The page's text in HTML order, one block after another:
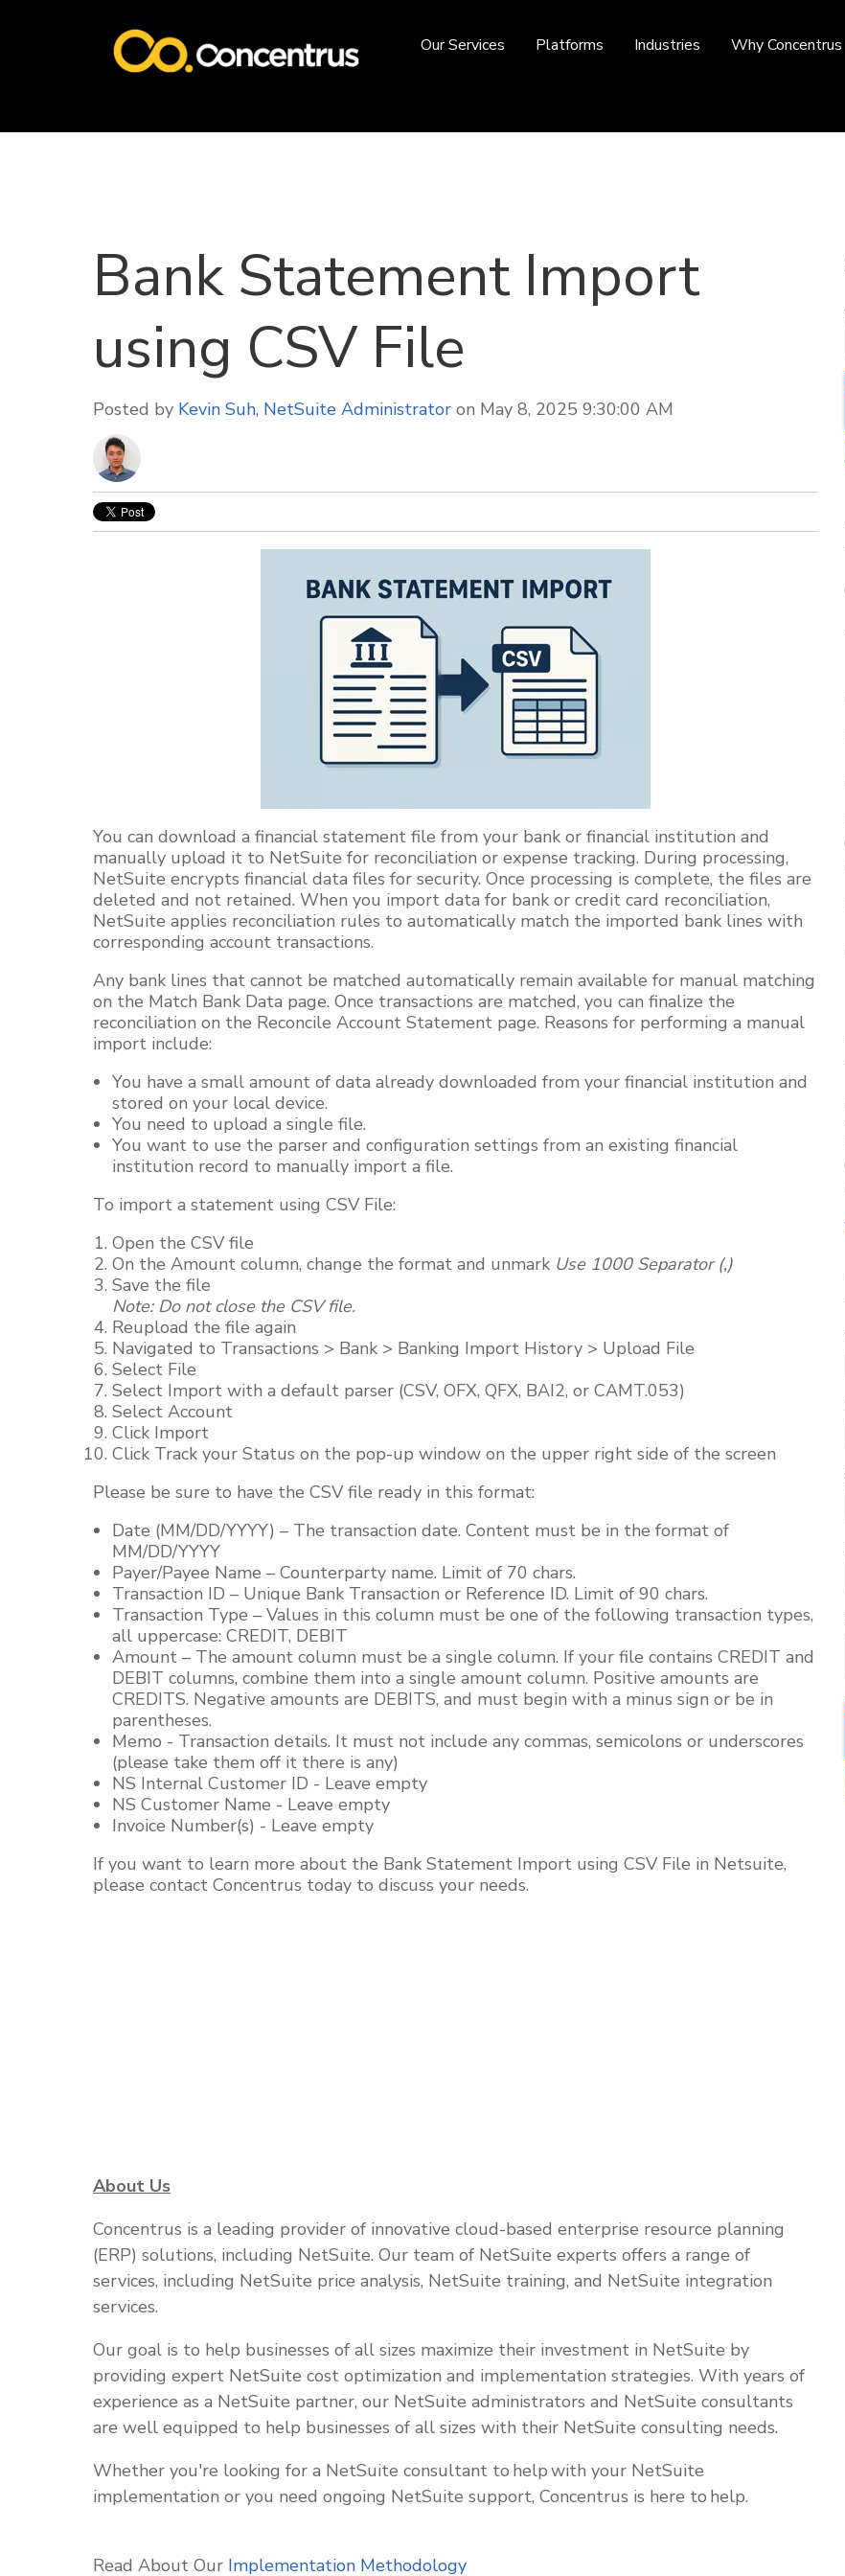
Our Services Platforms Industries Why Concentrus
Bank Statement Import
using CSV File
Posted by Kevin Suh, NetSuite Administrator on May 8, 2025 9:30:00 AM
You can download a financial statement file from your bank or financial institution and
manually upload it to NetSuite for reconciliation or expense tracking. During processing,
NetSuite encrypts financial data files for security. Once processing is complete, the files are
deleted and not retained. When you import data for bank or credit card reconciliation,
NetSuite applies reconciliation rules to automatically match the imported bank lines with
corresponding account transactions.
Any bank lines that cannot be matched automatically remain available for manual matching
on the Match Bank Data page. Once transactions are matched, you can finalize the
reconciliation on the Reconcile Account Statement page. Reasons for performing a manual
import include:
You have a small amount of data already downloaded from your financial institution and
stored on your local device.
You need to upload a single file.
You want to use the parser and configuration settings from an existing financial
institution record to manually import a file.
To import a statement using CSV File:
Open the CSV file
On the Amount column, change the format and unmark Use 1000 Separator (,)
Save the file
Note: Do not close the CSV file.
Reupload the file again
Navigated to Transactions > Bank > Banking Import History > Upload File
Select File
Select Import with a default parser (CSV, OFX, QFX, BAI2, or CAMT.053)
Select Account
Click Import
Click Track your Status on the pop-up window on the upper right side of the screen
Please be sure to have the CSV file ready in this format:
Date (MM/DD/YYYY) – The transaction date. Content must be in the format of
MM/DD/YYYY
Payer/Payee Name – Counterparty name. Limit of 70 chars.
Transaction ID – Unique Bank Transaction or Reference ID. Limit of 90 chars.
Transaction Type – Values in this column must be one of the following transaction types,
all uppercase: CREDIT, DEBIT
Amount – The amount column must be a single column. If your file contains CREDIT and
DEBIT columns, combine them into a single amount column. Positive amounts are
CREDITS. Negative amounts are DEBITS, and must begin with a minus sign or be in
parentheses.
Memo - Transaction details. It must not include any commas, semicolons or underscores
(please take them off it there is any)
NS Internal Customer ID - Leave empty
NS Customer Name - Leave empty
Invoice Number(s) - Leave empty
If you want to learn more about the Bank Statement Import using CSV File in Netsuite,
please contact Concentrus today to discuss your needs.
About Us
Concentrus is a leading provider of innovative cloud-based enterprise resource planning
(ERP) solutions, including NetSuite. Our team of NetSuite experts offers a range of
services, including NetSuite price analysis, NetSuite training, and NetSuite integration
services.
Our goal is to help businesses of all sizes maximize their investment in NetSuite by
providing expert NetSuite cost optimization and implementation strategies. With years of
experience as a NetSuite partner, our NetSuite administrators and NetSuite consultants
are well equipped to help businesses of all sizes with their NetSuite consulting needs.
Whether you're looking for a NetSuite consultant to help with your NetSuite
implementation or you need ongoing NetSuite support, Concentrus is here to help.
Read About Our Implementation Methodology